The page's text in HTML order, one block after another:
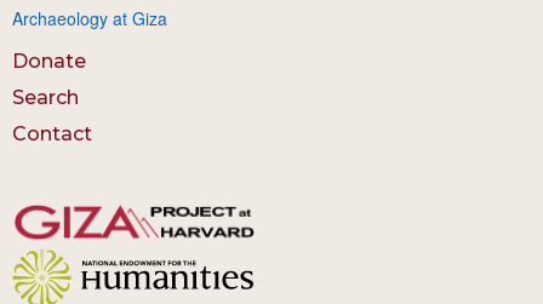
Archaeology at Giza
Donate
Search
Contact